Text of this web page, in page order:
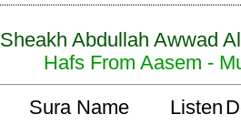
Sheakh Abdullah Awwad
Hafs From Aasem -
Listen
Sura Name